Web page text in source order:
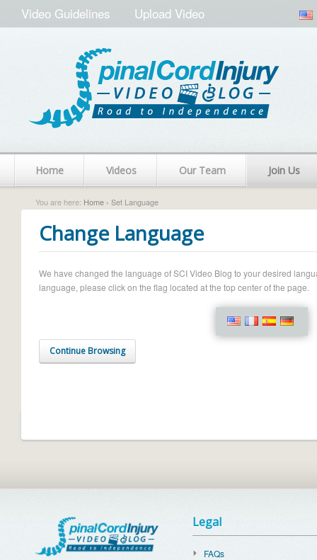
Video Guidelines Upload Video
Home Videos Our Team Join Us
You are here: Home › Set Language
Change Language
We have changed the language of SCI Video Blog to your desired
language, please click on the flag located at the top center of the page.
Continue Browsing
Legal
FAQs